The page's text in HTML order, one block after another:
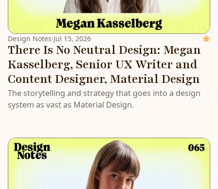
Design Notes·Jul 15, 2026
There Is No Neutral Design: Megan
Kasselberg, Senior UX Writer and
Content Designer, Material Design
The storytelling and strategy that goes into a design
system as vast as Material Design.